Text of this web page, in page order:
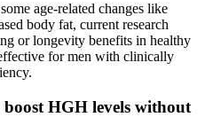
age-related changes like
body fat, current research
or longevity benefits in healthy
for men with clinically
HGH levels without